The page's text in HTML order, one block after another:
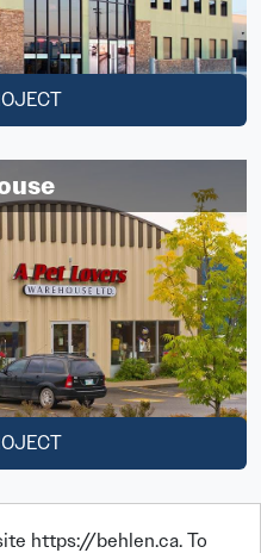
https://behlen.ca. To